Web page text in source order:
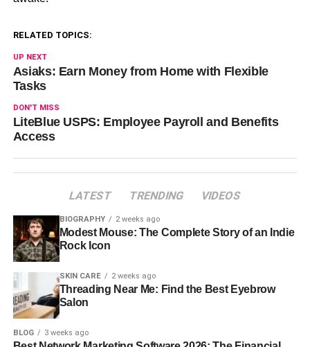
RELATED TOPICS:
UP NEXT
Asiaks: Earn Money from Home with Flexible
Tasks
DON'T MISS
LiteBlue USPS: Employee Payroll and Benefits
Access
LATEST TRENDING VIDEOS
BIOGRAPHY 2 weeks ago
Modest Mouse: The Complete Story of an Indie
Rock Icon
SKIN CARE 2 weeks ago
Threading Near Me: Find the Best Eyebrow
Salon
BLOG 3 weeks ago